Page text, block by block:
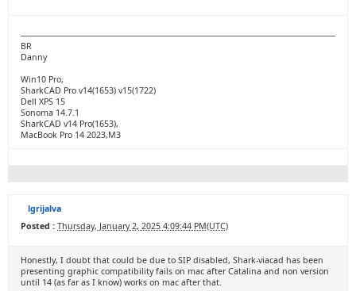
BR
Danny
Win10 Pro,
SharkCAD Pro v14(1653) v15(1722)
Dell XPS 15
Sonoma 14.7.1
SharkCAD v14 Pro(1653),
MacBook Pro 14 2023,M3
lgrijalva
Posted : Thursday, January 2, 2025 4:09:44 PM(UTC)
Honestly, I doubt that could be due to SIP disabled, Shark-viacad has been
presenting graphic compatibility fails on mac after Catalina and non version
until 14 (as far as I know) works on mac after that.